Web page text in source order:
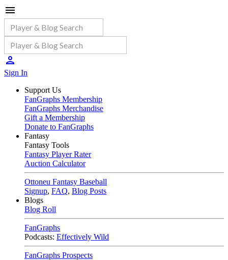
Sign In
Support Us
FanGraphs Membership
FanGraphs Merchandise
Gift a Membership
Donate to FanGraphs
Fantasy
Fantasy Tools
Fantasy Player Rater
Auction Calculator
Ottoneu Fantasy Baseball
Signup, FAQ, Blog Posts
Blogs
Blog Roll
FanGraphs
Podcasts: Effectively Wild
FanGraphs Prospects